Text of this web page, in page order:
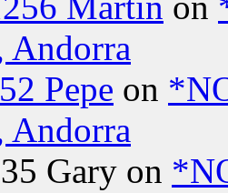
Andorra
Pepe on
Andorra
Gary on